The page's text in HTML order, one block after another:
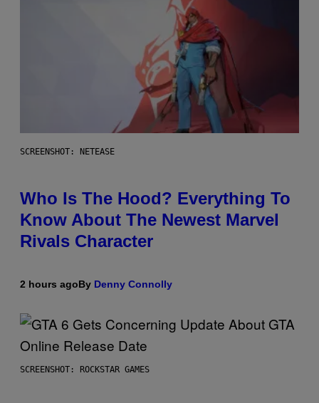
SCREENSHOT: NETEASE
Who Is The Hood? Everything To
Know About The Newest Marvel
Rivals Character
2 hours agoBy Denny Connolly
SCREENSHOT: ROCKSTAR GAMES